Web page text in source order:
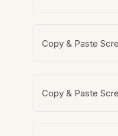
Copy & Paste
Copy & Paste